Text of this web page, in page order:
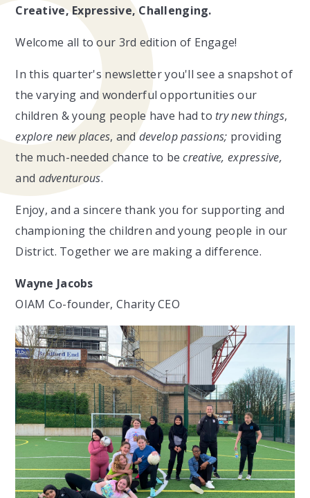
Creative, Expressive, Challenging.
Welcome all to our 3rd edition of Engage!
In this quarter's newsletter you'll see a snapshot of
the varying and wonderful opportunities our
children & young people have had to try new things,
explore new places, anddevelop passions; providing
the much-needed chance to be creative, expressive,
and adventurous.
Enjoy, and a sincere thank you for supporting and
championing the children and young people in our
District. Together we are making a difference.
Wayne Jacobs
OIAM Co-founder, Charity CEO